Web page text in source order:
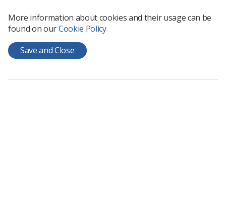
Learning & advice
Policy & Guidance Documents
More information about cookies and their usage can be
found on ourCookie Policy
Save and Close